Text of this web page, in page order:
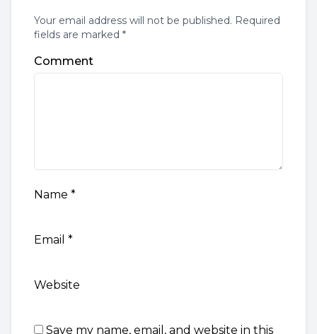
Your email address will not be published. Required
fields are marked *
Comment
Name *
Email *
Website
Save my name, email, and website in this